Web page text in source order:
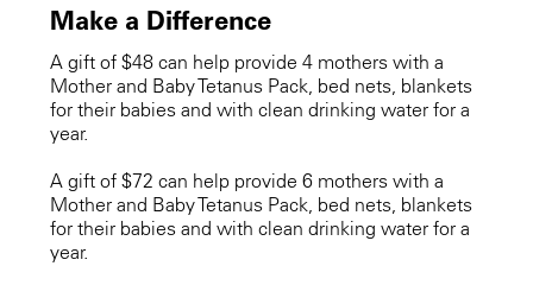
Make a Difference
A gift of $48 can help provide 4 mothers with a
Mother and Baby Tetanus Pack, bed nets, blankets
for their babies and with clean drinking water for a
year.
A gift of $72 can help provide 6 mothers with a
Mother and Baby Tetanus Pack, bed nets, blankets
for their babies and with clean drinking water for a
year.